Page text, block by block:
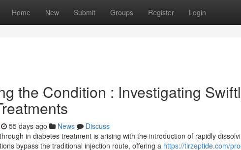
Home New Submit Groups Register Login
the Condition : Investigating
55 days ago News
Discuss
in diabetes treatment is arising with the introduction of rapidly
bypass the traditional injection route, offering a https://tirzeptide.com/